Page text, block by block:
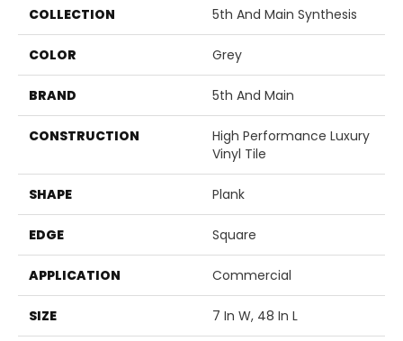
COLLECTION 5th And Main Synthesis
COLOR Grey
BRAND 5th And Main
CONSTRUCTION
High Performance Luxury
Vinyl Tile
SHAPE Plank
EDGE Square
APPLICATION Commercial
SIZE 7 In W, 48 In L